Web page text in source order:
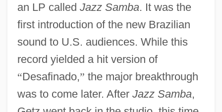
an LP called Jazz Samba. It was the
first introduction of the new Brazilian
sound to U.S. audiences. While this
record yielded a hit version of
“Desafinado,” the major breakthrough
was to come later. After Jazz Samba,